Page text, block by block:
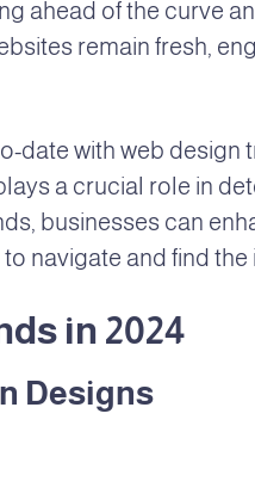
ahead of the curve
remain fresh,
date with web design
a crucial role in
businesses can
navigate and find the
in 2024
Designs